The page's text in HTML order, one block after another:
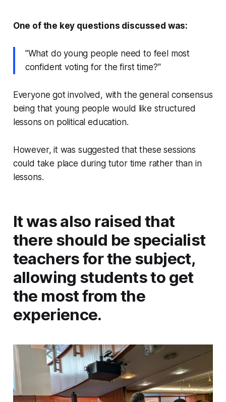
One of the key questions discussed was:
"What do young people need to feel most
confident voting for the first time?"
Everyone got involved, with the general consensus
being that young people would like structured
lessons on political education.
However, it was suggested that these sessions
could take place during tutor time rather than in
lessons.
It was also raised that
there should be specialist
teachers for the subject,
allowing students to get
the most from the
experience.